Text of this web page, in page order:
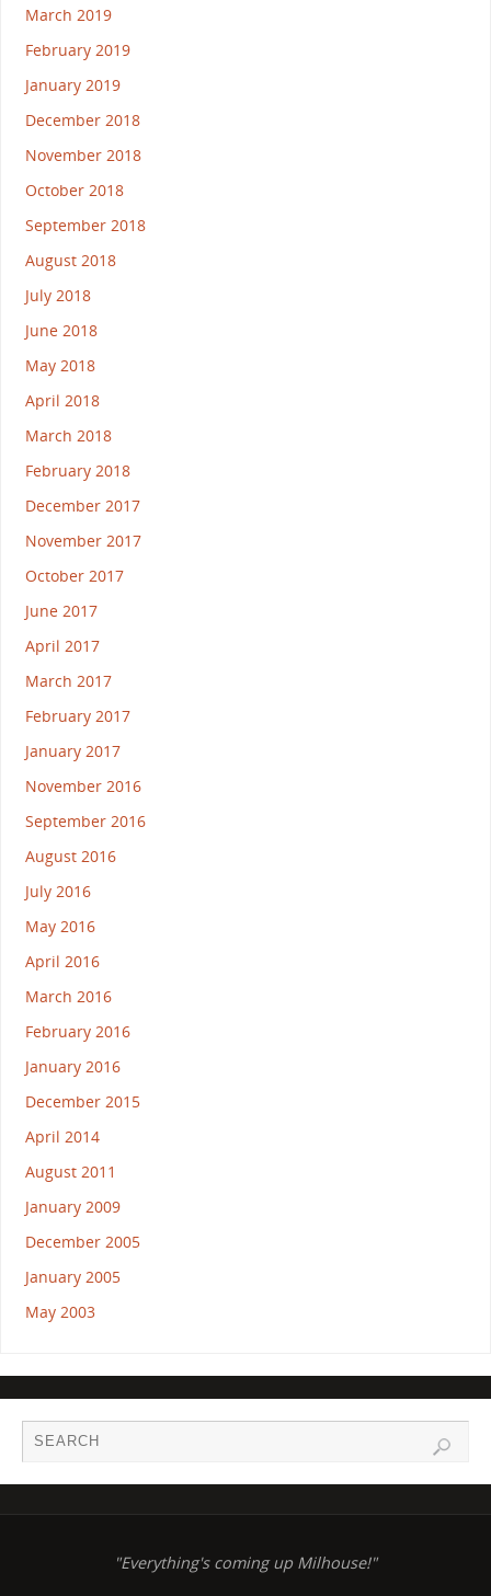
March 2019
February 2019
January 2019
December 2018
November 2018
October 2018
September 2018
August 2018
July 2018
June 2018
May 2018
April 2018
March 2018
February 2018
December 2017
November 2017
October 2017
June 2017
April 2017
March 2017
February 2017
January 2017
November 2016
September 2016
August 2016
July 2016
May 2016
April 2016
March 2016
February 2016
January 2016
December 2015
April 2014
August 2011
January 2009
December 2005
January 2005
May 2003
"Everything's coming up Milhouse!"